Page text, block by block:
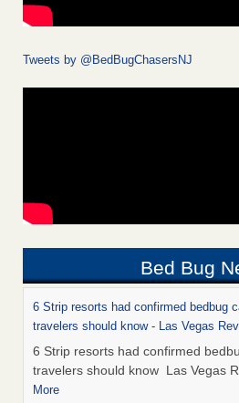
Tweets by @BedBugChasersNJ
Bed Bug
6 Strip resorts had confirmed bedbug
travelers should know - Las Vegas
6 Strip resorts had confirmed
travelers should know Las Vegas
More